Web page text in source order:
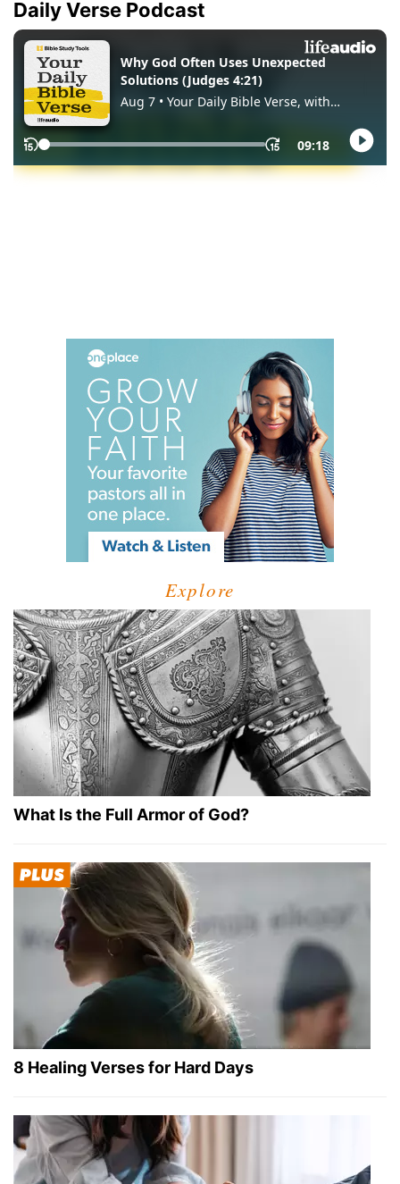
Daily Verse Podcast
Explore
What Is the Full Armor of God?
8 Healing Verses for Hard Days